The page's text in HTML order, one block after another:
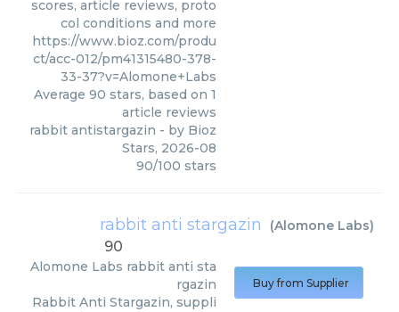
scores, article reviews, proto
col conditions and more
https://www.bioz.com/produ
ct/acc-012/pm41315480-378-
33-37?v=Alomone+Labs
Average 90 stars, based on 1
article reviews
rabbit antistargazin - by Bioz
Stars, 2026-08
90/100 stars
rabbit anti stargazin (Alomone Labs)
90
Alomone Labs rabbit anti sta
rgazin
Rabbit Anti Stargazin, suppli
Buy from Supplier